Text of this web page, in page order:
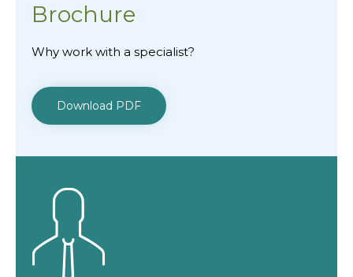
Brochure
Why work with a specialist?
Download PDF